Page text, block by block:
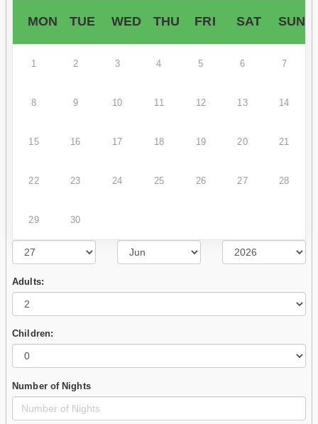
MON TUE WED THU FRI SAT SUN
1 2 3 4 5 6 7
8 9 10 11 12 13 14
15 16 17 18 19 20 21
22 23 24 25 26 27 28
29 30
Adults:
Children:
Number of Nights